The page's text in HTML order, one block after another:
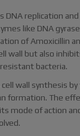
DNA replication
like DNA
of Amoxicillin
wall but also
bacteria.
wall synthesis
formation. The
mode of action